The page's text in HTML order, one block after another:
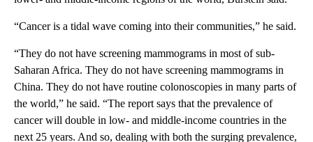
“Cancer is a tidal wave coming into their communities,” he said.
“They do not have screening mammograms in most of sub-
Saharan Africa. They do not have screening mammograms in
China. They do not have routine colonoscopies in many parts of
the world,” he said. “The report says that the prevalence of
cancer will double in low- and middle-income countries in the
next 25 years. And so, dealing with both the surging prevalence,